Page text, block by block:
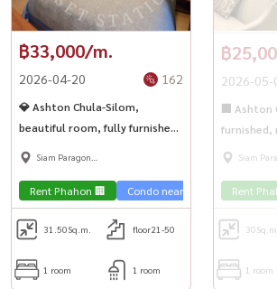
฿33,000/m.
2026-04-20 162
💎 Ashton Chula-Silom,
beautiful room, fully furnished,
ready to move in, near Chula ✨
Siam Paragon
Rent Phahon 🏢 Condo near the train 🚈
31.50Sq.m. floor21-50
1 room 1 room
฿
2026-05-
🏢 Ashton
furnished,
Siam
Rent
30Sq.m.
1 room